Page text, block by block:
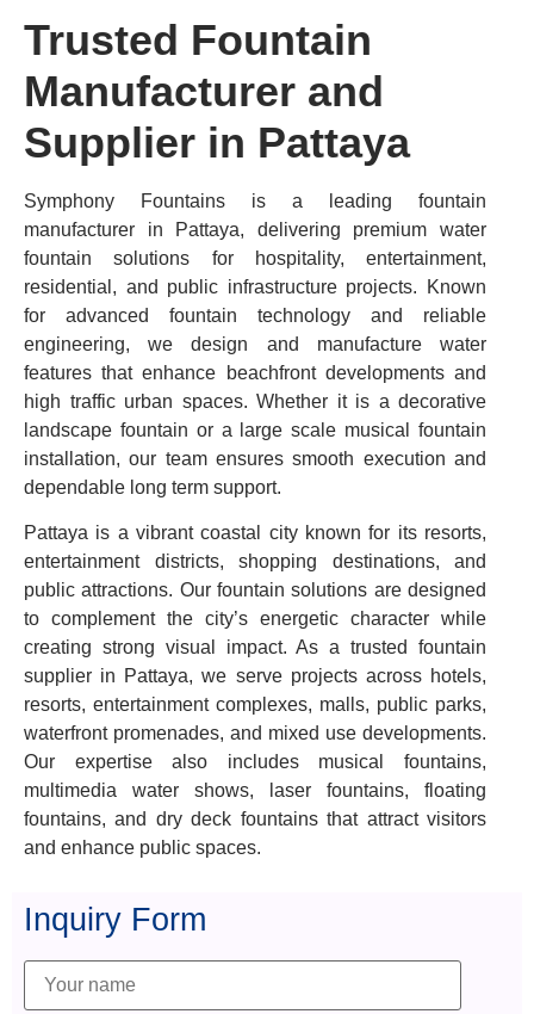
Trusted Fountain
Manufacturer and
Supplier in Pattaya
Symphony Fountains is a leading fountain
manufacturer in Pattaya, delivering premium water
fountain solutions for hospitality, entertainment,
residential, and public infrastructure projects. Known
for advanced fountain technology and reliable
engineering, we design and manufacture water
features that enhance beachfront developments and
high traffic urban spaces. Whether it is a decorative
landscape fountain or a large scale musical fountain
installation, our team ensures smooth execution and
dependable long term support.
Pattaya is a vibrant coastal city known for its resorts,
entertainment districts, shopping destinations, and
public attractions. Our fountain solutions are designed
to complement the city’s energetic character while
creating strong visual impact. As a trusted fountain
supplier in Pattaya, we serve projects across hotels,
resorts, entertainment complexes, malls, public parks,
waterfront promenades, and mixed use developments.
Our expertise also includes musical fountains,
multimedia water shows, laser fountains, floating
fountains, and dry deck fountains that attract visitors
and enhance public spaces.
Inquiry Form